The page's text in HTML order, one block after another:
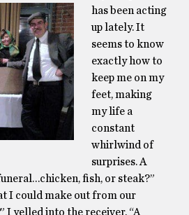
has been acting
up lately. It
seems to know
exactly how to
keep me on my
feet, making
my life a
constant
whirlwind of
surprises. A
fish, or steak?”
I could make out from our
” I yelled into the receiver. “A